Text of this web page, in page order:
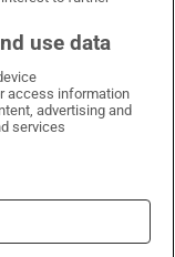
X on LinkedIn
Irish Times on Instagram
use data
access information
advertising and
services